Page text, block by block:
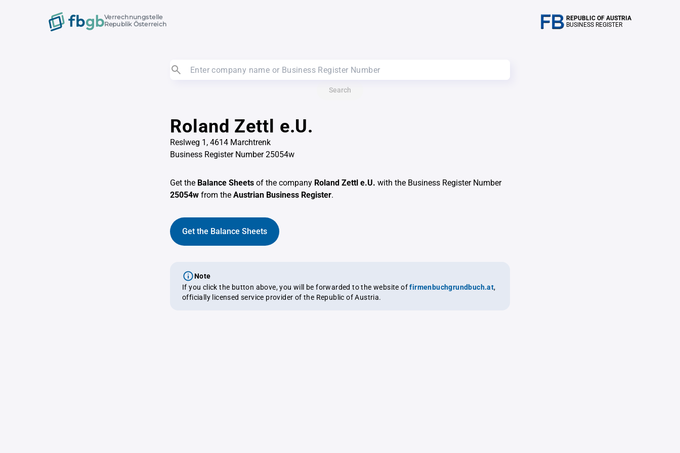
Verrechnungstelle
Republik Österreich
REPUBLIC OF AUSTRIA
BUSINESS REGISTER
Search
Roland Zettl e.U.
Reslweg 1, 4614 Marchtrenk
Business Register Number 25054w
Get the Balance Sheets of the company Roland Zettl e.U. with the Business Register Number
25054w from the Austrian Business Register.
Get the Balance Sheets
Note
If you click the button above, you will be forwarded to the website offirmenbuchgrundbuch.at,
officially licensed service provider of the Republic of Austria.